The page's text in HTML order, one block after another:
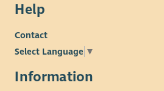
Help
Contact
Select Language ▼
Information